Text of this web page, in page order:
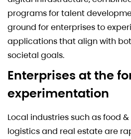
programs for talent
ground for enterprises to
applications that align with
societal goals.
Enterprises at the
experimentation
Local industries such as food
logistics and real estate are